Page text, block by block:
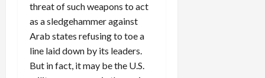
threat of such weapons to act
as a sledgehammer against
Arab states refusing to toe a
line laid down by its leaders.
But in fact, it may be the U.S.